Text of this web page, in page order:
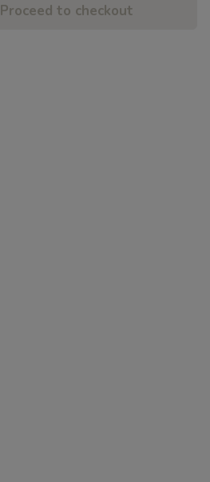
Proceed to checkout